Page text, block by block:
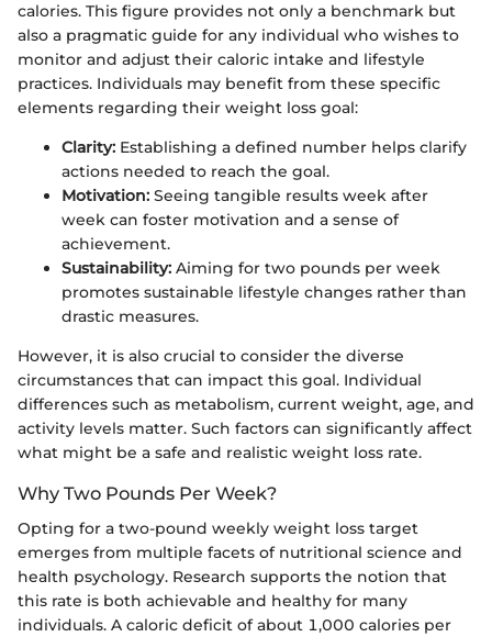
calories. This figure provides not only a benchmark but
also a pragmatic guide for any individual who wishes to
monitor and adjust their caloric intake and lifestyle
practices. Individuals may benefit from these specific
elements regarding their weight loss goal:
Clarity: Establishing a defined number helps clarify
actions needed to reach the goal.
Motivation: Seeing tangible results week after
week can foster motivation and a sense of
achievement.
Sustainability: Aiming for two pounds per week
promotes sustainable lifestyle changes rather than
drastic measures.
However, it is also crucial to consider the diverse
circumstances that can impact this goal. Individual
differences such as metabolism, current weight, age, and
activity levels matter. Such factors can significantly affect
what might be a safe and realistic weight loss rate.
Why Two Pounds Per Week?
Opting for a two-pound weekly weight loss target
emerges from multiple facets of nutritional science and
health psychology. Research supports the notion that
this rate is both achievable and healthy for many
individuals. A caloric deficit of about 1,000 calories per